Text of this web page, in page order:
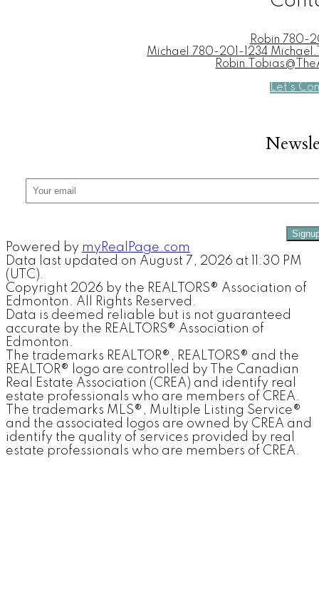
Robin 780-
Michael
780-201-1234
Let's
Powered by myRealPage.com
Data last updated on August 7, 2026 at 11:30 PM
(UTC).
Copyright 2026 by the REALTORS® Association of
Edmonton. All Rights Reserved.
Data is deemed reliable but is not guaranteed
accurate by the REALTORS® Association of
Edmonton.
The trademarks REALTOR®, REALTORS® and the
REALTOR® logo are controlled by The Canadian
Real Estate Association (CREA) and identify real
estate professionals who are members of CREA.
The trademarks MLS®, Multiple Listing Service®
and the associated logos are owned by CREA and
identify the quality of services provided by real
estate professionals who are members of CREA.